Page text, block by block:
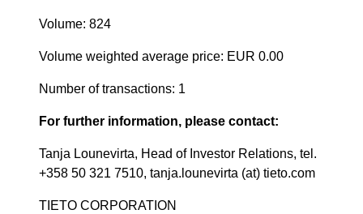
Volume: 824
Volume weighted average price: EUR 0.00
Number of transactions: 1
For further information, please contact:
Tanja Lounevirta, Head of Investor Relations, tel.
+358 50 321 7510, tanja.lounevirta (at) tieto.com
TIETO CORPORATION